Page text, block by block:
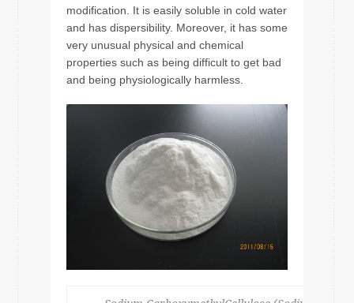
modification. It is easily soluble in cold water
and has dispersibility. Moreover, it has some
very unusual physical and chemical
properties such as being difficult to get bad
and being physiologically harmless.